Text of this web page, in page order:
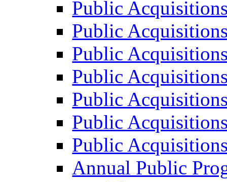
Public
Public
Public
Public
Public
Public
Public
Annual Public